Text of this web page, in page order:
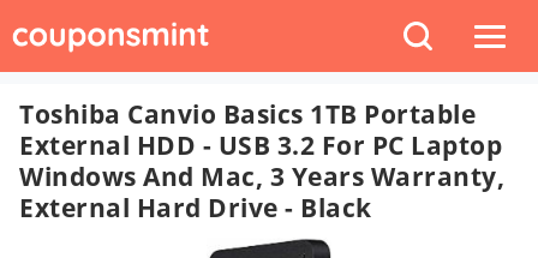
Toshiba Canvio Basics 1TB Portable
External HDD - USB 3.2 For PC Laptop
Windows And Mac, 3 Years Warranty,
External Hard Drive - Black